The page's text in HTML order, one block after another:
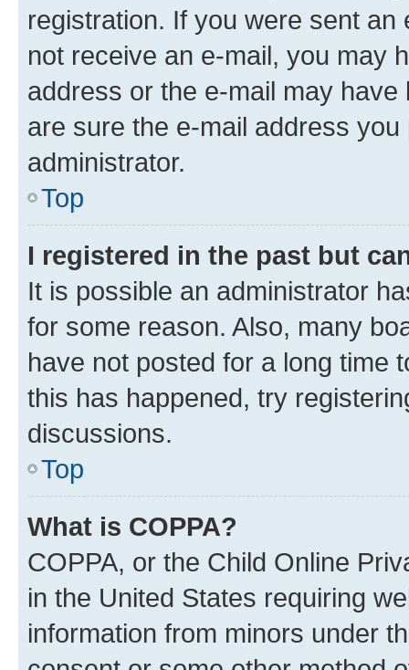
registration. If you were sent
not receive an e-mail, you may
address or the e-mail may
are sure the e-mail address
administrator.
Top
I registered in the past but
It is possible an administrator
for some reason. Also, many
have not posted for a long time
this has happened, try
discussions.
Top
What is COPPA?
COPPA, or the Child Online
in the United States requiring
information from minors under